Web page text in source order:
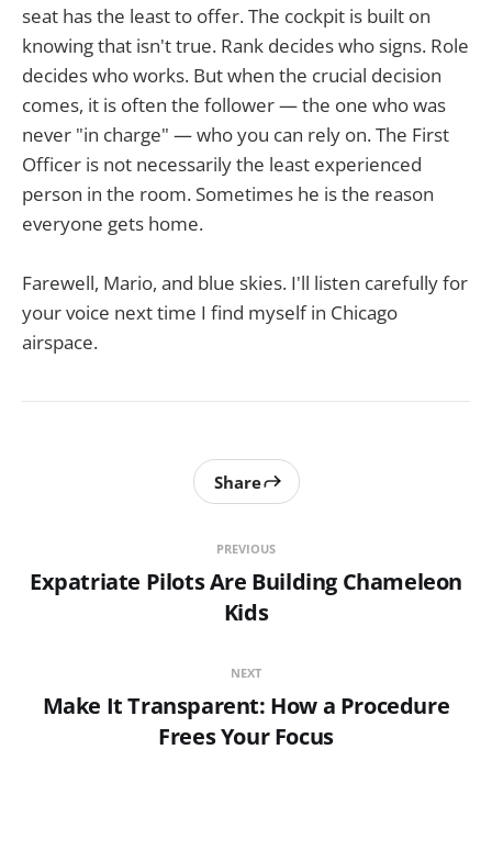
seat has the least to offer. The cockpit is built on
knowing that isn't true. Rank decides who signs. Role
decides who works. But when the crucial decision
comes, it is often the follower — the one who was
never "in charge" — who you can rely on. The First
Officer is not necessarily the least experienced
person in the room. Sometimes he is the reason
everyone gets home.
Farewell, Mario, and blue skies. I'll listen carefully for
your voice next time I find myself in Chicago
airspace.
PREVIOUS
Expatriate Pilots Are Building Chameleon
Kids
Share
NEXT
Make It Transparent: How a Procedure
Frees Your Focus